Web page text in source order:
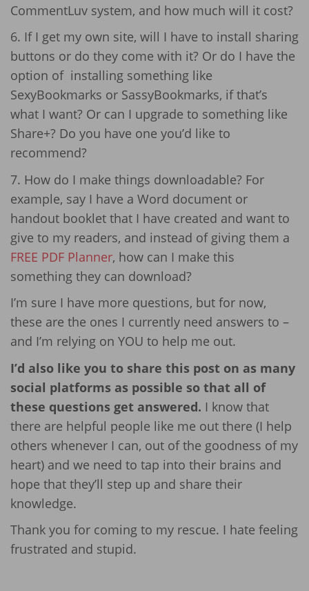
CommentLuv system, and how much will it cost?
6. If I get my own site, will I have to install sharing
buttons or do they come with it? Or do I have the
option of installing something like
SexyBookmarks or SassyBookmarks, if that’s
what I want? Or can I upgrade to something like
Share+? Do you have one you’d like to
recommend?
7. How do I make things downloadable? For
example, say I have a Word document or
handout booklet that I have created and want to
give to my readers, and instead of giving them a
FREE PDF Planner, how can I make this
something they can download?
I’m sure I have more questions, but for now,
these are the ones I currently need answers to –
and I’m relying on YOU to help me out.
I’d also like you to share this post on as many
social platforms as possible so that all of
these questions get answered. I know that
there are helpful people like me out there (I help
others whenever I can, out of the goodness of my
heart) and we need to tap into their brains and
hope that they’ll step up and share their
knowledge.
Thank you for coming to my rescue. I hate feeling
frustrated and stupid.